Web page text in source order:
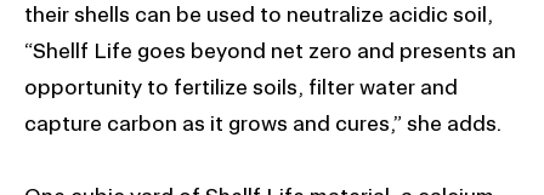
their shells can be used to neutralize acidic soil,
“Shellf Life goes beyond net zero and presents an
opportunity to fertilize soils, filter water and
capture carbon as it grows and cures,” she adds.